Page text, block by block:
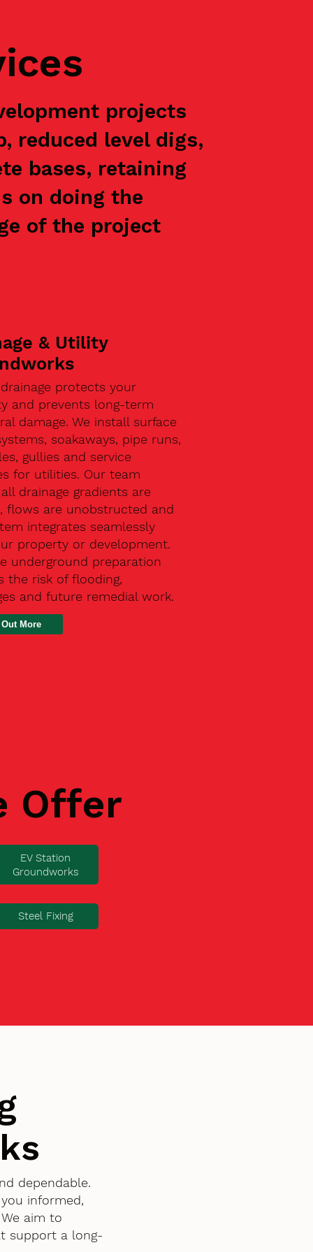
projects
reduced level digs,
bases, retaining
on doing the
of the project
& Utility
protects your
and prevents long-term
damage. We install surface
soakaways, pipe runs,
gullies and service
for utilities. Our team
drainage gradients are
flows are unobstructed and
integrates seamlessly
property or development.
underground preparation
the risk of flooding,
and future remedial work.
More
Offer
EV Station
Groundworks
Steel Fixing
dependable.
informed,
aim to
support a long-